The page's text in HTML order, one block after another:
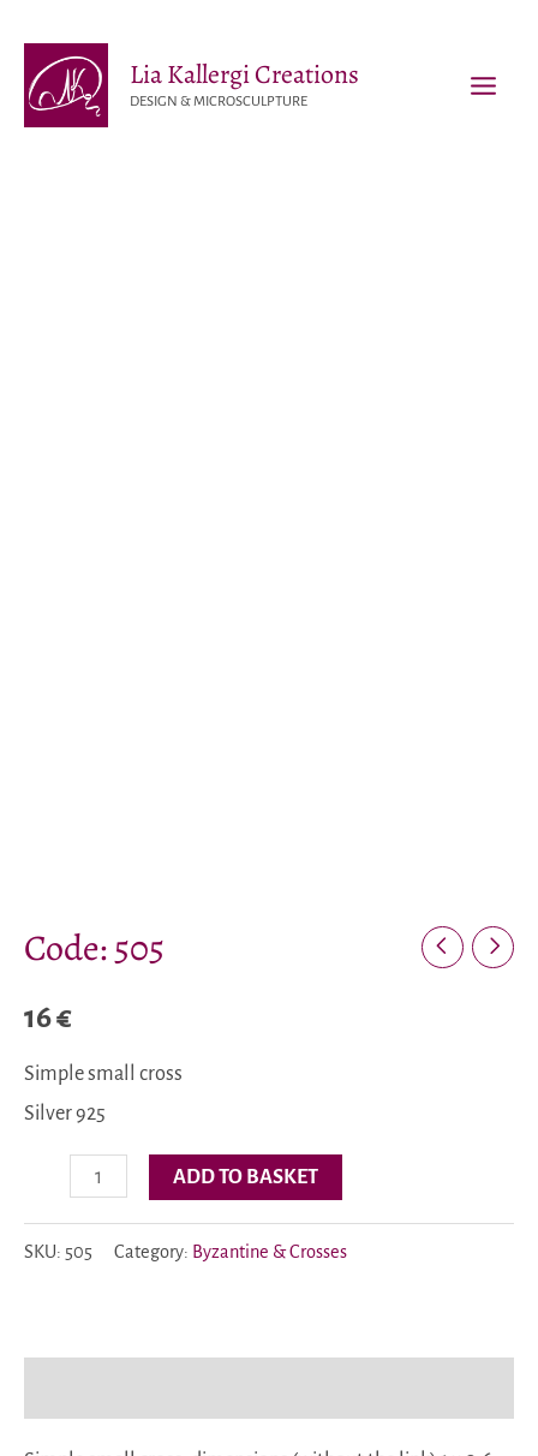
content
Lia Kallergi Creations
DESIGN & MICROSCULPTURE
Code: 505
16€
Simple small cross
Silver 925
quantity
ADD TO BASKET
SKU: 505 Category: Byzantine & Crosses